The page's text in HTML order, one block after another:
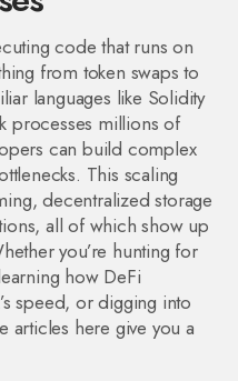
code that runs on
from token swaps to
languages like Solidity
processes millions of
can build complex
This scaling
decentralized storage
all of which show up
you’re hunting for
how DeFi
speed, or digging into
articles here give you a